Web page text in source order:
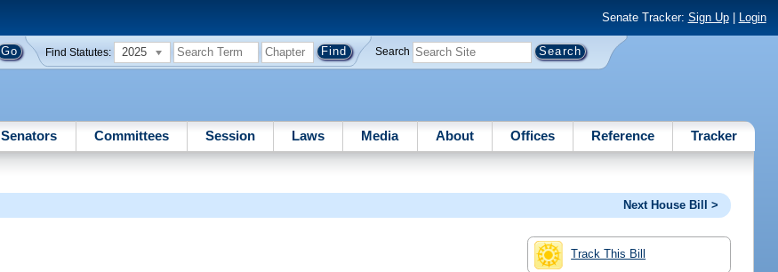
Senate Tracker: Sign Up| Login
Find Statutes: 2025 Search
Senators Committees Session Laws Media About Offices Reference Tracker
Next House Bill >
Track This Bill